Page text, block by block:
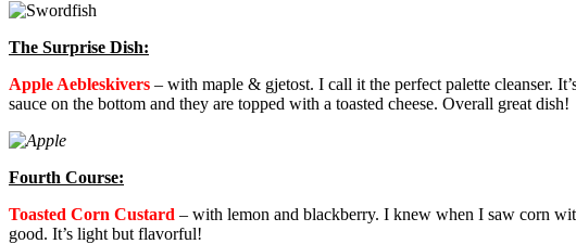
The Surprise Dish:
Apple Aebleskivers – with maple & gjetost. I call it the perfect palette cleanser.
sauce on the bottom and they are topped with a toasted cheese. Overall great dish!
Fourth Course:
Toasted Corn Custard – with lemon and blackberry. I knew when I saw corn
good. It’s light but flavorful!